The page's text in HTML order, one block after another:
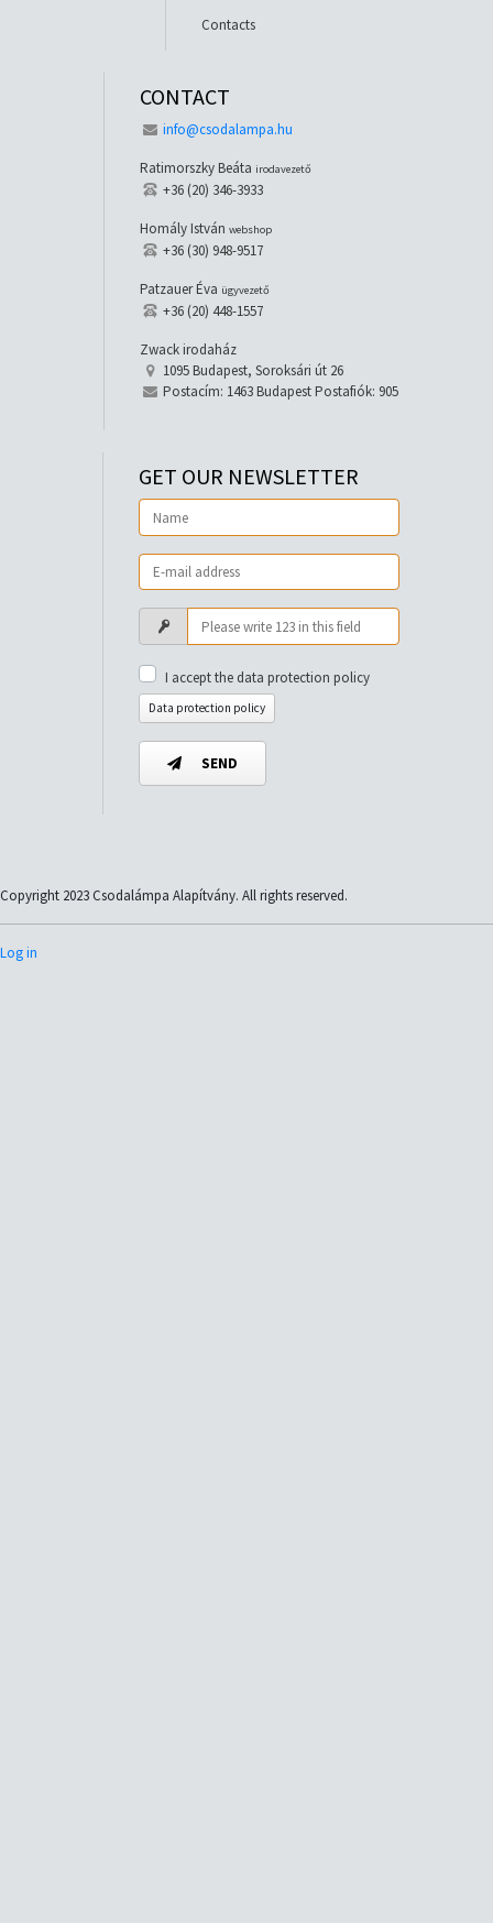
Contacts
CONTACT
info@csodalampa.hu
Ratimorszky Beáta irodavezető
+36 (20) 346-3933
Homály István webshop
+36 (30) 948-9517
Patzauer Éva ügyvezető
+36 (20) 448-1557
Zwack irodaház
1095 Budapest, Soroksári út 26
Postacím: 1463 Budapest Postafiók: 905
GET OUR NEWSLETTER
I accept the data protection policy
Data protection policy
SEND
Copyright 2023 Csodalámpa Alapítvány. All rights reserved.
Log in